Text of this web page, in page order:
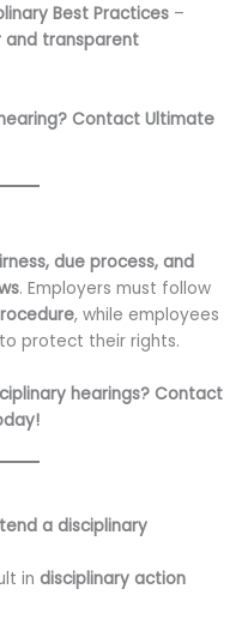
Best Practices –
and transparent
Contact Ultimate
due process, and
. Employers must follow
, while employees
to protect their rights.
hearings? Contact
a disciplinary
in disciplinary action